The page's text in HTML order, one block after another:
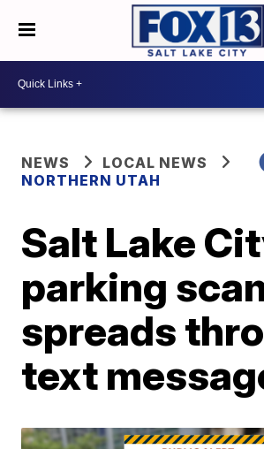
NEWS
LOCAL NEWS
NORTHERN UTAH
Salt Lake
parking
spreads
text